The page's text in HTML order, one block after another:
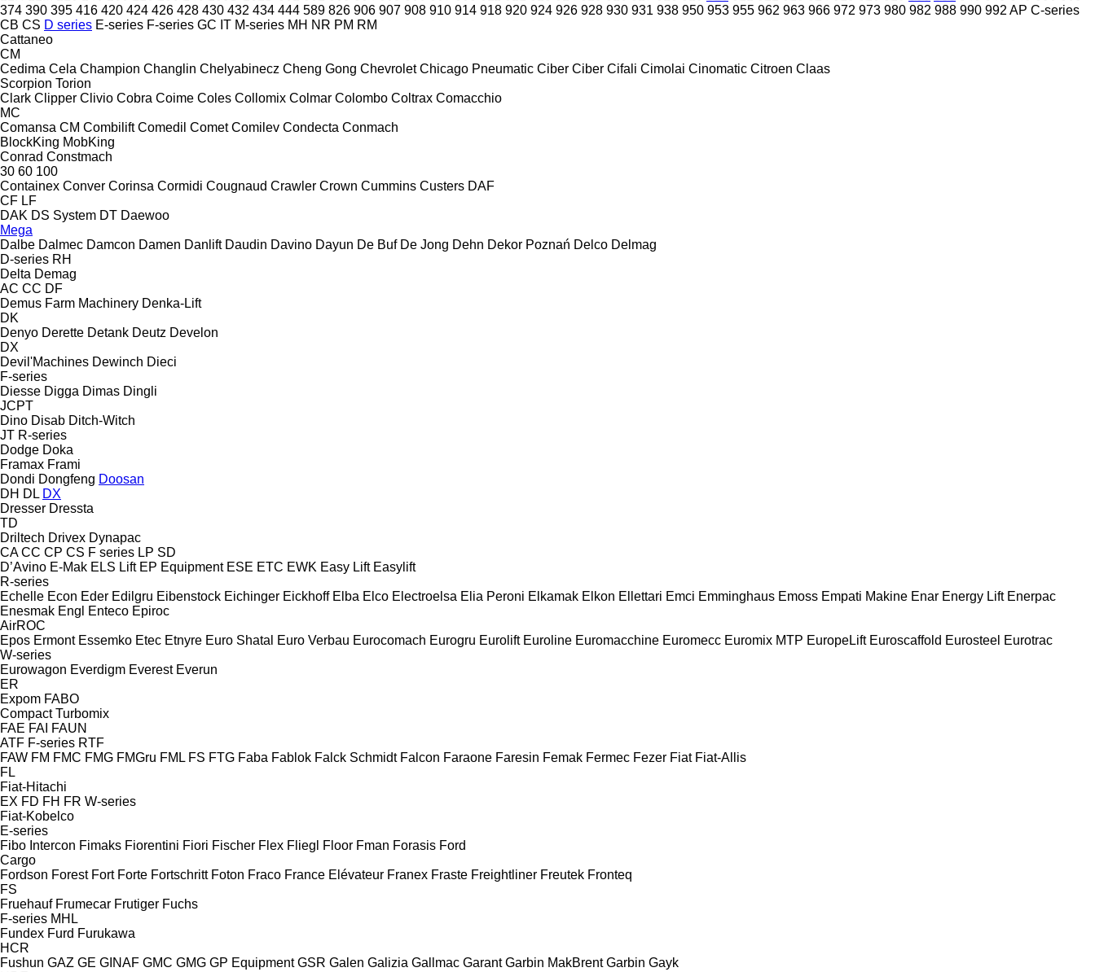
374 390 395 416 420 424 426 428 430 432 434 444 589 826 906 907 908 910 914 918 920 924 926 928 930 931 938 950 953 955 962 963 966 972 973 980 982 988 990 992 AP C-series
CB CS D series E-series F-series GC IT M-series MH NR PM RM
Cattaneo
CM
Cedima Cela Champion Changlin Chelyabinecz Cheng Gong Chevrolet Chicago Pneumatic Ciber Ciber Cifali Cimolai Cinomatic Citroen Claas
Scorpion Torion
Clark Clipper Clivio Cobra Coime Coles Collomix Colmar Colombo Coltrax Comacchio
MC
Comansa CM Combilift Comedil Comet Comilev Condecta Conmach
BlockKing MobKing
Conrad Constmach
30 60 100
Containex Conver Corinsa Cormidi Cougnaud Crawler Crown Cummins Custers DAF
CF LF
DAK DS System DT Daewoo
Mega
Dalbe Dalmec Damcon Damen Danlift Daudin Davino Dayun De Buf De Jong Dehn Dekor Poznań Delco Delmag
D-series RH
Delta Demag
AC CC DF
Demus Farm Machinery Denka-Lift
DK
Denyo Derette Detank Deutz Develon
DX
Devil'Machines Dewinch Dieci
F-series
Diesse Digga Dimas Dingli
JCPT
Dino Disab Ditch-Witch
JT R-series
Dodge Doka
Framax Frami
Dondi Dongfeng Doosan
DH DL DX
Dresser Dressta
TD
Driltech Drivex Dynapac
CA CC CP CS F series LP SD
D’Avino E-Mak ELS Lift EP Equipment ESE ETC EWK Easy Lift Easylift
R-series
Echelle Econ Eder Edilgru Eibenstock Eichinger Eickhoff Elba Elco Electroelsa Elia Peroni Elkamak Elkon Ellettari Emci Emminghaus Emoss Empati Makine Enar Energy Lift Enerpac
Enesmak Engl Enteco Epiroc
AirROC
Epos Ermont Essemko Etec Etnyre Euro Shatal Euro Verbau Eurocomach Eurogru Eurolift Euroline Euromacchine Euromecc Euromix MTP EuropeLift Euroscaffold Eurosteel Eurotrac
W-series
Eurowagon Everdigm Everest Everun
ER
Expom FABO
Compact Turbomix
FAE FAI FAUN
ATF F-series RTF
FAW FM FMC FMG FMGru FML FS FTG Faba Fablok Falck Schmidt Falcon Faraone Faresin Femak Fermec Fezer Fiat Fiat-Allis
FL
Fiat-Hitachi
EX FD FH FR W-series
Fiat-Kobelco
E-series
Fibo Intercon Fimaks Fiorentini Fiori Fischer Flex Fliegl Floor Fman Forasis Ford
Cargo
Fordson Forest Fort Forte Fortschritt Foton Fraco France Elévateur Franex Fraste Freightliner Freutek Fronteq
FS
Fruehauf Frumecar Frutiger Fuchs
F-series MHL
Fundex Furd Furukawa
HCR
Fushun GAZ GE GINAF GMC GMG GP Equipment GSR Galen Galizia Gallmac Garant Garbin MakBrent Garbin Gayk